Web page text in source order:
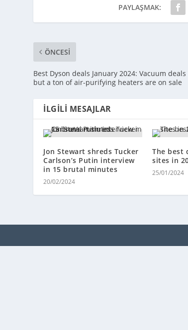
PAYLAŞMAK:
ÖNCESI
Best Dyson deals January 2024: Vacuum
but a ton of air-purifying heaters are on sale
İLGILI MESAJLAR
Jon Stewart shreds Tucker
Carlson’s Putin interview
in 15 brutal minutes
20/02/2024
The best
sites in
25/01/2024